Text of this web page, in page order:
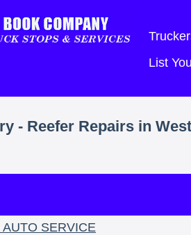
List
- Reefer Repairs in
SERVICE